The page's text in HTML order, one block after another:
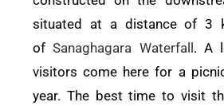
situated at a distance of 3
ofSanaghagara Waterfall. A
visitors come here for a
year. The best time to visit